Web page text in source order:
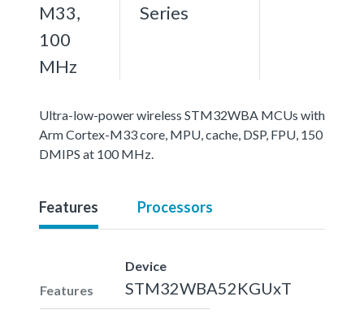
M33,
100
MHz
Series
Ultra-low-power wireless STM32WBA MCUs with
Arm Cortex-M33 core, MPU, cache, DSP, FPU, 150
DMIPS at 100 MHz.
Features Processors
Features
Device
STM32WBA52KGUxT